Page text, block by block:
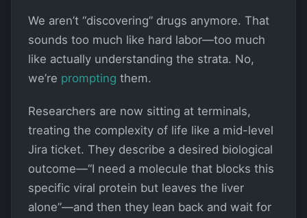
We aren’t “discovering” drugs anymore. That
sounds too much like hard labor—too much
like actually understanding the strata. No,
we’re prompting them.
Researchers are now sitting at terminals,
treating the complexity of life like a mid-level
Jira ticket. They describe a desired biological
outcome—“I need a molecule that blocks this
specific viral protein but leaves the liver
alone”—and then they lean back and wait for